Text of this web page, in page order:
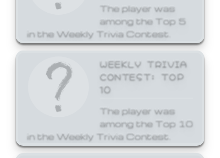
The player was
among the Top 5
in the Weekly Trivia Contest.
WEEKLY TRIVIA
CONTEST: TOP
10
The player was
among the Top 10
in the Weekly Trivia Contest.